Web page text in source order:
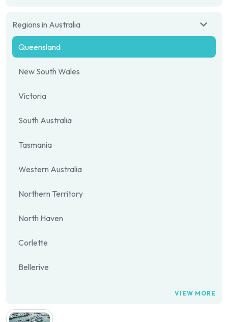
Regions in Australia
Queensland
New South Wales
Victoria
South Australia
Tasmania
Western Australia
Northern Territory
North Haven
Corlette
Bellerive
VIEW MORE